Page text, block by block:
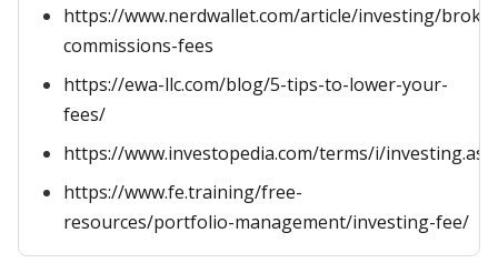
https://www.nerdwallet.com/article/investing/
commissions-fees
https://ewa-llc.com/blog/5-tips-to-lower-your-
fees/
https://www.investopedia.com/terms/i/investing.asp
https://www.fe.training/free-
resources/portfolio-management/investing-fee/